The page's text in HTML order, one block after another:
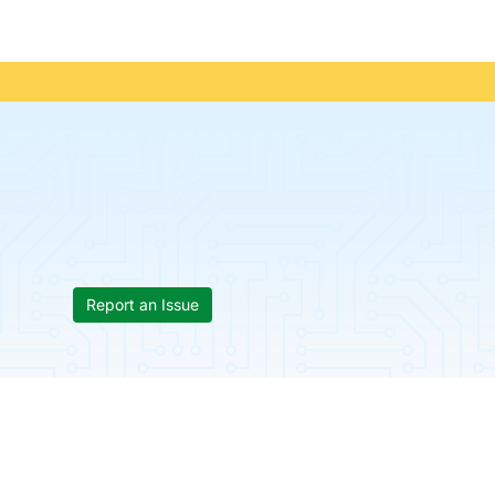
Report an Issue